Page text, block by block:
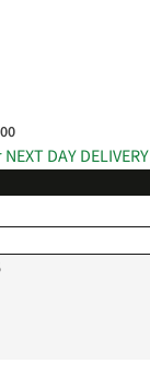
DAY DELIVERY